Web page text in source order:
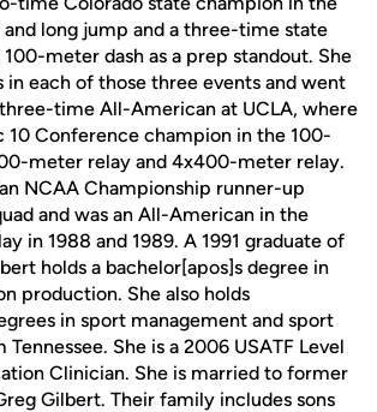
long jump and a three-time state
meter dash as a prep standout. She
in each of those three events and went
time All-American at UCLA, where
10 Conference champion in the 100-
meter relay and 4x400-meter relay.
NCAA Championship runner-up
and was an All-American in the
in 1988 and 1989. A 1991 graduate of
holds a bachelor[apos]s degree in
production. She also holds
in sport management and sport
She is a 2006 USATF Level
Clinician. She is married to former
Gilbert. Their family includes sons